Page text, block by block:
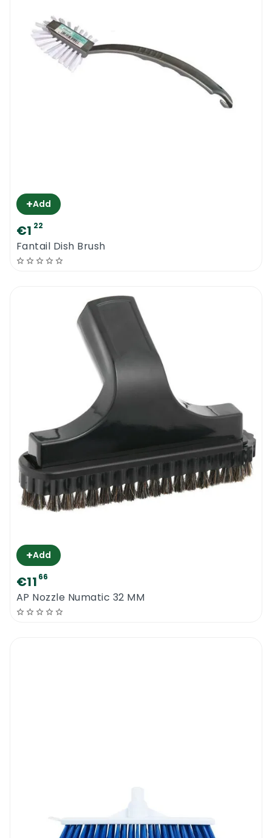
To achieve professional results with as little
effort as possible, you need to use proper
tools and equipment. Try the new Ettore
+Add
€1 22
Fantail Dish Brush
+Add
€11 66
AP Nozzle Numatic 32 MM